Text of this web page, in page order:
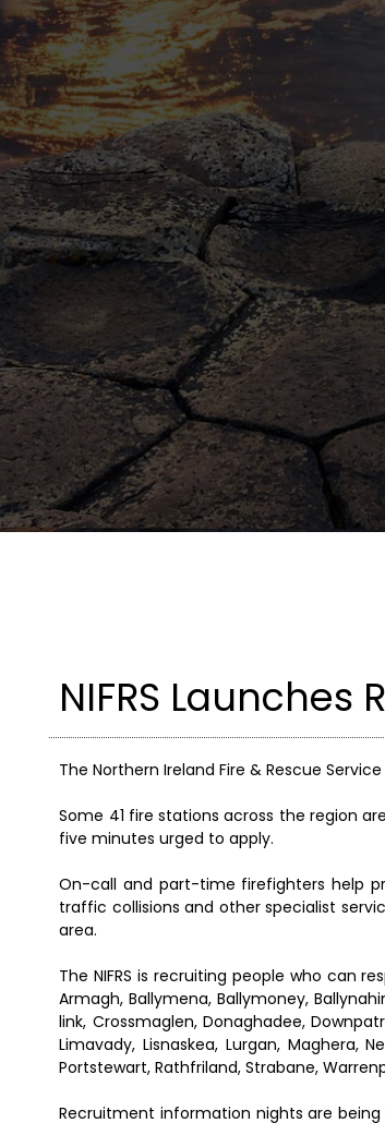
NIFRS
The Northern Ireland Fire & Rescue
Some 41 fire stations across the region
five minutes urged to apply.
On-call and part-time firefighters help
traffic collisions and other specialist
area.
The NIFRS is recruiting people who can
Armagh, Ballymena, Ballymoney,
link, Crossmaglen, Donaghadee,
Limavady, Lisnaskea, Lurgan, Maghera,
Portstewart, Rathfriland, Strabane,
Recruitment information nights are